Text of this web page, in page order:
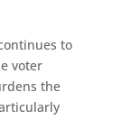
to
voter
the